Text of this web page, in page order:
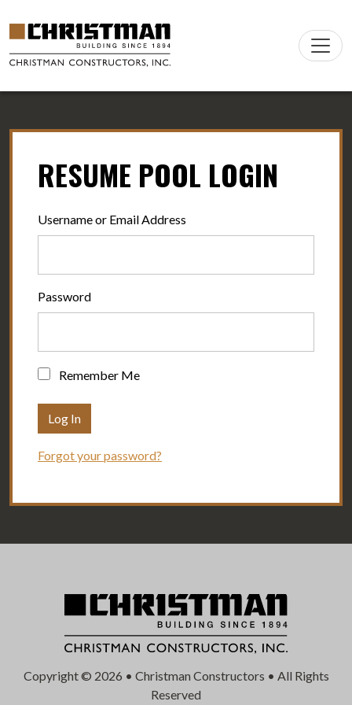
Main
RESUME POOL LOGIN
Username or Email Address
Password
Remember Me
Forgot your password?
Copyright © 2026 • Christman Constructors • All Rights
Reserved